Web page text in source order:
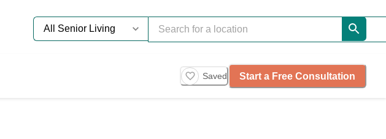
Saved Start a Free Consultation